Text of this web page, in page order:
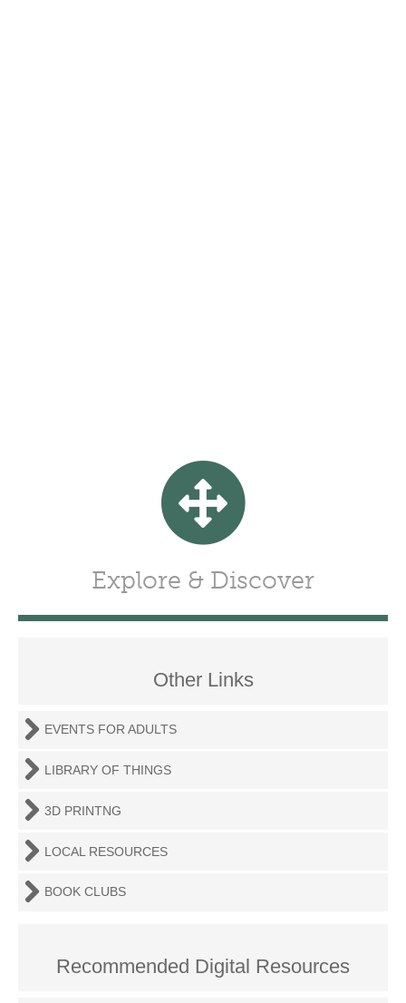
Explore & Discover
Other Links
EVENTS FOR ADULTS
LIBRARY OF THINGS
3D PRINTNG
LOCAL RESOURCES
BOOK CLUBS
Recommended Digital Resources